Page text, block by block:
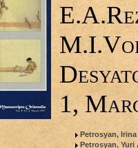
1,
Petrosyan,
Petrosyan,